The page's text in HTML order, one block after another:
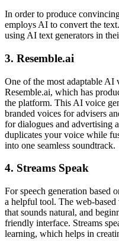
In order to produce
employs AI to convert the
using AI text generators in
3. Resemble.ai
One of the most adaptable AI
Resemble.ai, which has
the platform. This AI voice
branded voices for advisers
for dialogues and advertising
duplicates your voice while
into one seamless soundtrack.
4. Streams Speak
For speech generation based
a helpful tool. The web-based
that sounds natural, and
friendly interface. Streams
learning, which helps in